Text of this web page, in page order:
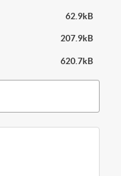
62.9kB
207.9kB
620.7kB